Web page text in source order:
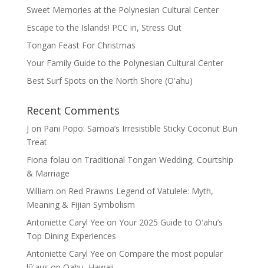
Sweet Memories at the Polynesian Cultural Center
Escape to the Islands! PCC in, Stress Out
Tongan Feast For Christmas
Your Family Guide to the Polynesian Cultural Center
Best Surf Spots on the North Shore (Oʽahu)
Recent Comments
J on Pani Popo: Samoa’s Irresistible Sticky Coconut Bun
Treat
Fiona folau on Traditional Tongan Wedding, Courtship
& Marriage
William on Red Prawns Legend of Vatulele: Myth,
Meaning & Fijian Symbolism
Antoniette Caryl Yee on Your 2025 Guide to Oʻahu’s
Top Dining Experiences
Antoniette Caryl Yee on Compare the most popular